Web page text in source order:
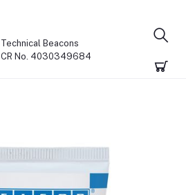
Technical Beacons
CR No. 4030349684